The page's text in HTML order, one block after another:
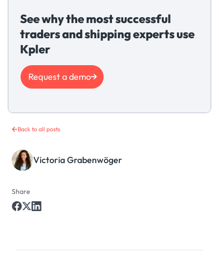
Back to all posts
Victoria Grabenwöger
Share
See why the most successful
traders and shipping experts use
Kpler
Request a demo